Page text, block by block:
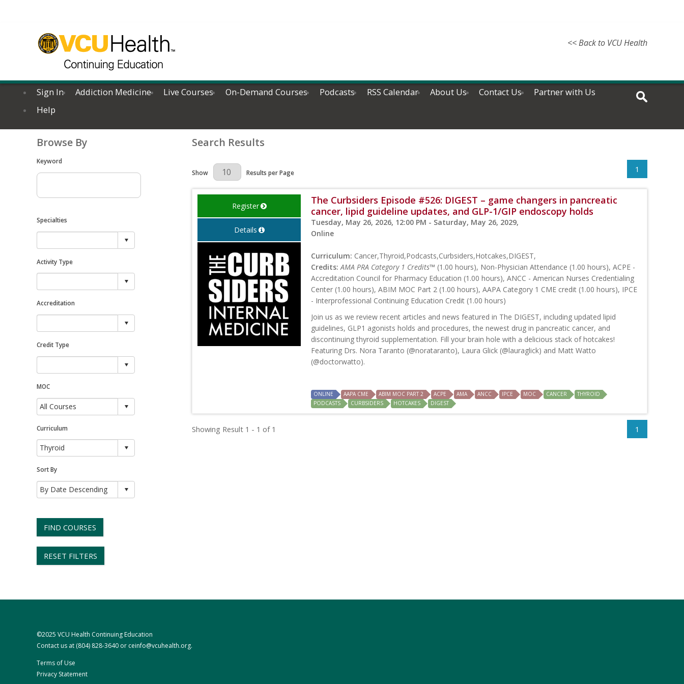
<< Back to VCU Health
Sign In Addiction Medicine Live Courses On-Demand Courses Podcasts RSS Calendar About Us Contact Us
Partner with Us
Help
Browse By
Keyword
Specialties
Activity Type
Accreditation
Credit Type
MOC
Curriculum
Sort By
FIND COURSES
RESET FILTERS
Search Results
Results Per Page
Show Results per Page 1
Register
Details
The Curbsiders Episode #526: DIGEST – game changers in pancreatic
cancer, lipid guideline updates, and GLP-1/GIP endoscopy holds
Tuesday, May 26, 2026, 12:00 PM - Saturday, May 26, 2029,
Online
Curriculum: Cancer,Thyroid,Podcasts,Curbsiders,Hotcakes,DIGEST,
Credits: AMA PRA Category 1 Credits™ (1.00 hours), Non-Physician Attendance (1.00 hours), ACPE -
Accreditation Council for Pharmacy Education (1.00 hours), ANCC - American Nurses Credentialing
Center (1.00 hours), ABIM MOC Part 2 (1.00 hours), AAPA Category 1 CME credit (1.00 hours), IPCE
- Interprofessional Continuing Education Credit (1.00 hours)
Join us as we review recent articles and news featured in The DIGEST, including updated lipid
guidelines, GLP1 agonists holds and procedures, the newest drug in pancreatic cancer, and
discontinuing thyroid supplementation. Fill your brain hole with a delicious stack of hotcakes!
Featuring Drs. Nora Taranto (@norataranto), Laura Glick (@lauraglick) and Matt Watto
(@doctorwatto).
ONLINE AAPA CME ABIM MOC PART 2 ACPE AMA ANCC IPCE MOC CANCER
THYROID
PODCASTS
CURBSIDERS HOTCAKES DIGEST
Showing Result 1 - 1 of 1 1
©2025 VCU Health Continuing Education
Contact us at (804) 828-3640 or ceinfo@vcuhealth.org.
Terms of Use
Privacy Statement